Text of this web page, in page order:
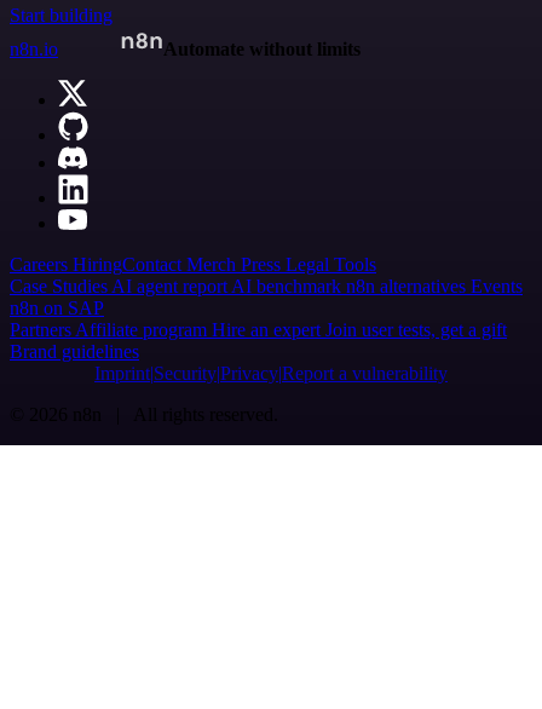
Start building
n8n.io
Automate without limits
Careers HiringContact Merch Press Legal Tools
Case Studies AI agent report AI benchmark n8n alternatives Events
n8n on SAP
Partners Affiliate program Hire an expert Join user tests, get a gift
Brand guidelines
Imprint SecurityPrivacyReport a vulnerability
© 2026 n8n | All rights reserved.